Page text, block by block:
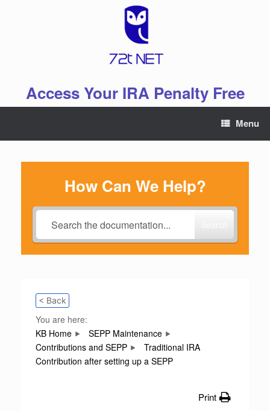
Access Your IRA Penalty Free
Menu
How Can We Help?
< Back
You are here:
KB Home
SEPP Maintenance
Contributions and SEPP
Traditional IRA
Contribution after setting up a SEPP
Print